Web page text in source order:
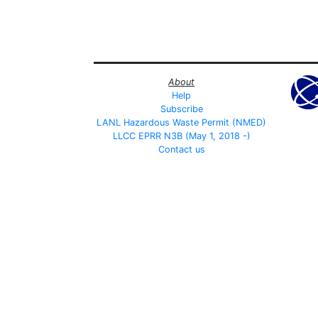
About
Help
Subscribe
LANL Hazardous Waste Permit (NMED)
LLCC EPRR N3B (May 1, 2018 -)
Contact us